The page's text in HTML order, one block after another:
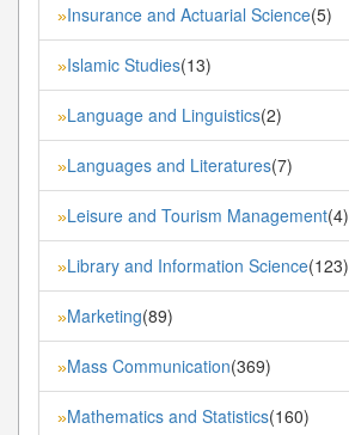
»Insurance and Actuarial Science(5)
»Islamic Studies(13)
»Language and Linguistics(2)
»Languages and Literatures(7)
»Leisure and Tourism Management(4)
»Library and Information Science(123)
»Marketing(89)
»Mass Communication(369)
»Mathematics and Statistics(160)